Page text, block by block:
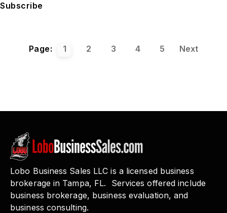
Subscribe
Page: 1 2 3 4 5 Next
Lobo Business Sales LLC is a licensed business
brokerage in Tampa, FL. Services offered include
business brokerage, business evaluation, and
business consulting.